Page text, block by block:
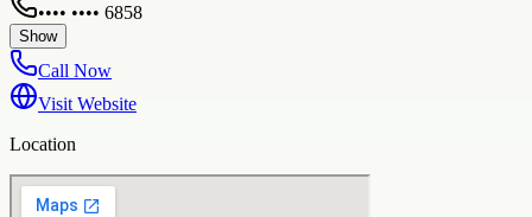
•••• •••• 6858
Show
Call Now
Visit Website
Location